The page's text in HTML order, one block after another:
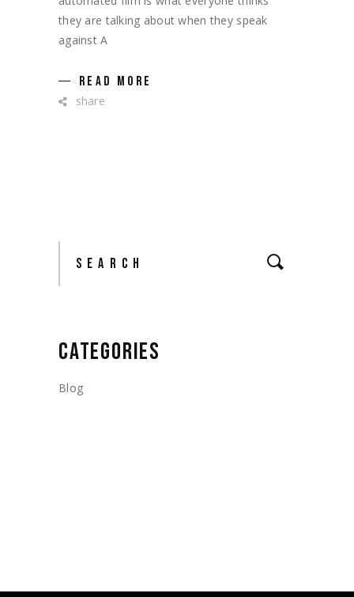
they are talking about when they speak
against A
READ MORE
share
Search
CATEGORIES
Blog